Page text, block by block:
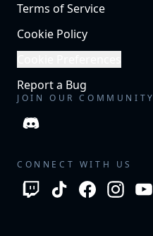
Terms of Service
Cookie Policy
Report a Bug
JOIN OUR COMMUNITY
CONNECT WITH US